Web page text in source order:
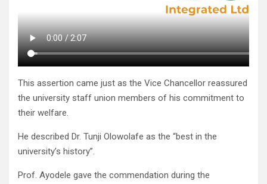
This assertion came just as the Vice Chancellor reassured
the university staff union members of his commitment to
their welfare.
He described Dr. Tunji Olowolafe as the “best in the
university’s history”.
Prof. Ayodele gave the commendation during the